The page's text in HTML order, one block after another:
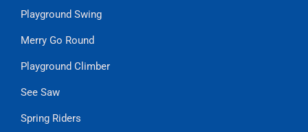
Playground Swing
Merry Go Round
Playground Climber
See Saw
Spring Riders